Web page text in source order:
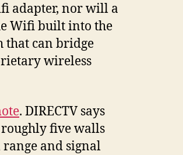
adapter, nor will a
Wifi built into the
that can bridge
wireless
. DIRECTV says
roughly five walls
and signal